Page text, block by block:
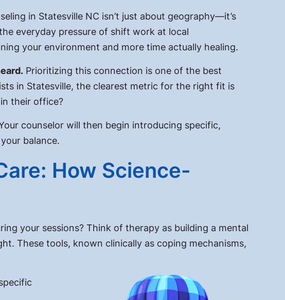
in Statesville NC isn’t just about geography—it’s
everyday pressure of shift work at local
your environment and more time actually healing.
Prioritizing this connection is one of the best
in Statesville, the clearest metric for the right fit is
their office?
counselor will then begin introducing specific,
balance.
How Science-
your sessions? Think of therapy as building a mental
These tools, known clinically as coping mechanisms,